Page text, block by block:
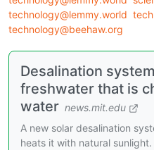
technology@lemmy.world
technology@beehaw.org
Desalination
freshwater that is
water news.mit.edu
A new solar desalination
heats it with natural